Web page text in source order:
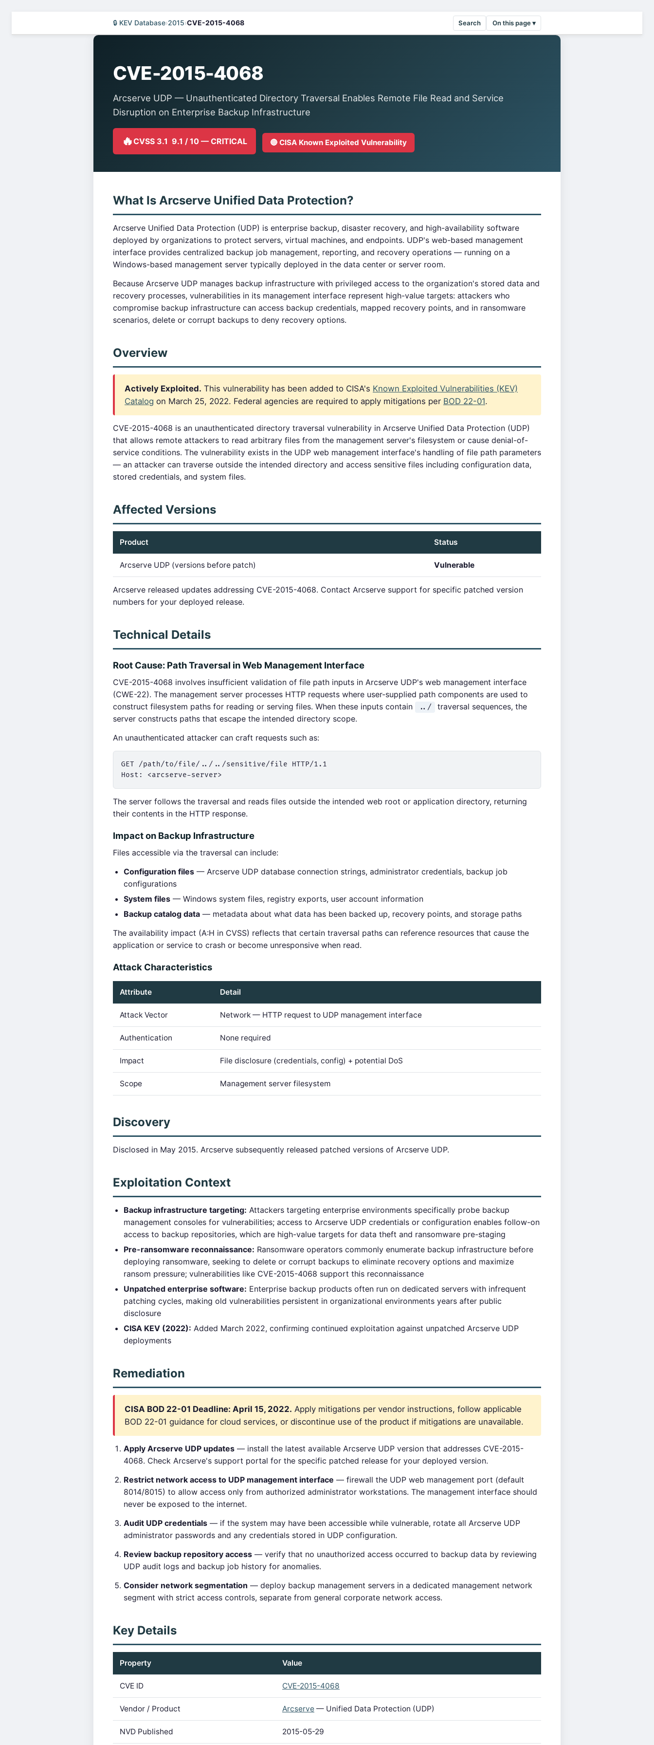
🔒 KEV Database›2015›CVE-2015-4068 Search On this page ▾
CVE-2015-4068
Arcserve UDP — Unauthenticated Directory Traversal Enables Remote File Read and Service
Disruption on Enterprise Backup Infrastructure
🔥CVSS 3.1 9.1 / 10 — CRITICAL 🔴 CISA Known Exploited Vulnerability
What Is Arcserve Unified Data Protection?
Arcserve Unified Data Protection (UDP) is enterprise backup, disaster recovery, and high-availability software
deployed by organizations to protect servers, virtual machines, and endpoints. UDP's web-based management
interface provides centralized backup job management, reporting, and recovery operations — running on a
Windows-based management server typically deployed in the data center or server room.
Because Arcserve UDP manages backup infrastructure with privileged access to the organization's stored data and
recovery processes, vulnerabilities in its management interface represent high-value targets: attackers who
compromise backup infrastructure can access backup credentials, mapped recovery points, and in ransomware
scenarios, delete or corrupt backups to deny recovery options.
Overview
Actively Exploited. This vulnerability has been added to CISA's Known Exploited Vulnerabilities (KEV)
Catalog on March 25, 2022. Federal agencies are required to apply mitigations per BOD 22-01.
CVE-2015-4068 is an unauthenticated directory traversal vulnerability in Arcserve Unified Data Protection (UDP)
that allows remote attackers to read arbitrary files from the management server's filesystem or cause denial-of-
service conditions. The vulnerability exists in the UDP web management interface's handling of file path parameters
— an attacker can traverse outside the intended directory and access sensitive files including configuration data,
stored credentials, and system files.
Affected Versions
Product Status
Arcserve UDP (versions before patch) Vulnerable
Arcserve released updates addressing CVE-2015-4068. Contact Arcserve support for specific patched version
numbers for your deployed release.
Technical Details
Root Cause: Path Traversal in Web Management Interface
CVE-2015-4068 involves insufficient validation of file path inputs in Arcserve UDP's web management interface
(CWE-22). The management server processes HTTP requests where user-supplied path components are used to
construct filesystem paths for reading or serving files. When these inputs contain
../
traversal sequences, the
server constructs paths that escape the intended directory scope.
An unauthenticated attacker can craft requests such as:
GET /path/to/file/../../sensitive/file HTTP/1.1
The server follows the traversal and reads files outside the intended web root or application directory, returning
their contents in the HTTP response.
Impact on Backup Infrastructure
Files accessible via the traversal can include:
Configuration files — Arcserve UDP database connection strings, administrator credentials, backup job
configurations
System files — Windows system files, registry exports, user account information
Backup catalog data — metadata about what data has been backed up, recovery points, and storage paths
The availability impact (A:H in CVSS) reflects that certain traversal paths can reference resources that cause the
application or service to crash or become unresponsive when read.
Attack Characteristics
Attribute Detail
Attack Vector Network — HTTP request to UDP management interface
Authentication None required
Impact File disclosure (credentials, config) + potential DoS
Scope Management server filesystem
Discovery
Disclosed in May 2015. Arcserve subsequently released patched versions of Arcserve UDP.
Exploitation Context
Backup infrastructure targeting: Attackers targeting enterprise environments specifically probe backup
management consoles for vulnerabilities; access to Arcserve UDP credentials or configuration enables follow-on
access to backup repositories, which are high-value targets for data theft and ransomware pre-staging
Pre-ransomware reconnaissance: Ransomware operators commonly enumerate backup infrastructure before
deploying ransomware, seeking to delete or corrupt backups to eliminate recovery options and maximize
ransom pressure; vulnerabilities like CVE-2015-4068 support this reconnaissance
Unpatched enterprise software: Enterprise backup products often run on dedicated servers with infrequent
patching cycles, making old vulnerabilities persistent in organizational environments years after public
disclosure
CISA KEV (2022): Added March 2022, confirming continued exploitation against unpatched Arcserve UDP
deployments
Remediation
CISA BOD 22-01 Deadline: April 15, 2022. Apply mitigations per vendor instructions, follow applicable
BOD 22-01 guidance for cloud services, or discontinue use of the product if mitigations are unavailable.
Apply Arcserve UDP updates — install the latest available Arcserve UDP version that addresses CVE-2015-
4068. Check Arcserve's support portal for the specific patched release for your deployed version.
Restrict network access to UDP management interface — firewall the UDP web management port (default
8014/8015) to allow access only from authorized administrator workstations. The management interface should
never be exposed to the internet.
Audit UDP credentials — if the system may have been accessible while vulnerable, rotate all Arcserve UDP
administrator passwords and any credentials stored in UDP configuration.
Review backup repository access — verify that no unauthorized access occurred to backup data by reviewing
UDP audit logs and backup job history for anomalies.
Consider network segmentation — deploy backup management servers in a dedicated management network
segment with strict access controls, separate from general corporate network access.
Key Details
Property Value
CVE ID CVE-2015-4068
Vendor / Product Arcserve — Unified Data Protection (UDP)
NVD Published 2015-05-29